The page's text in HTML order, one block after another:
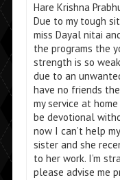
Hare Krishna
Due to my tough
miss Dayal nitai
the programs the
strength is so
due to an
have no friends
my service at
be devotional
now I can’t help
sister and she
to her work. I’m
please advise me